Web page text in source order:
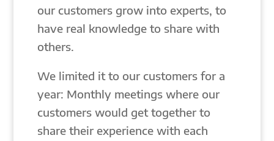
our customers grow into experts, to
have real knowledge to share with
others.
We limited it to our customers for a
year: Monthly meetings where our
customers would get together to
share their experience with each